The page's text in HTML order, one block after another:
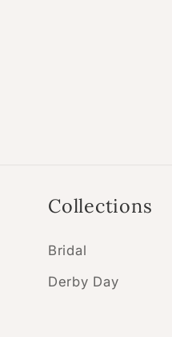
Collections
Bridal
Derby Day